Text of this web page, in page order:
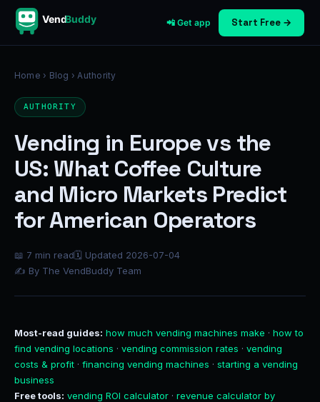
VendBuddy 📲 Get app Start Free →
Home › Blog › Authority
AUTHORITY
Vending in Europe vs the
US: What Coffee Culture
and Micro Markets Predict
for American Operators
📖 7 min read🗓 Updated 2026-07-04
✍ By The VendBuddy Team
Most-read guides: how much vending machines make · how to
find vending locations · vending commission rates · vending
costs & profit · financing vending machines · starting a vending
business
Free tools: vending ROI calculator · revenue calculator by